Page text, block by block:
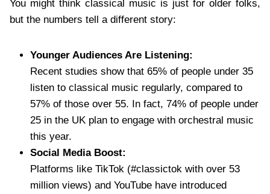
You might think classical music is just for older folks,
but the numbers tell a different story:
Younger Audiences Are Listening:
Recent studies show that 65% of people under 35
listen to classical music regularly, compared to
57% of those over 55. In fact, 74% of people under
25 in the UK plan to engage with orchestral music
this year.
Social Media Boost:
Platforms like TikTok (#classictok with over 53
million views) and YouTube have introduced